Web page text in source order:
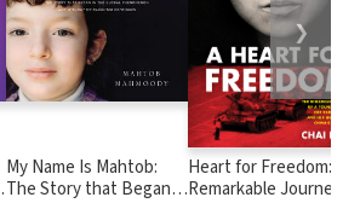
My Name Is Mahtob:
The Story that Began in
Heart for Freedom:
Remarkable Journey of
❯